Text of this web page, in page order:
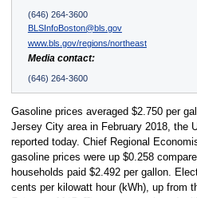
(646) 264-3600
BLSInfoBoston@bls.gov
www.bls.gov/regions/northeast
Media contact:
(646) 264-3600
Gasoline prices averaged $2.750 per
Jersey City area in February 2018, the
reported today. Chief Regional
gasoline prices were up $0.258
households paid $2.492 per gallon.
cents per kilowatt hour (kWh), up from